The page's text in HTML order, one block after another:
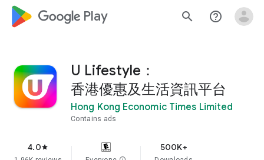
google_logo Play search help_outline
U Lifestyle：
香港優惠及生活資訊平台
Hong Kong Economic Times Limited
Contains ads
4.0star 500K+